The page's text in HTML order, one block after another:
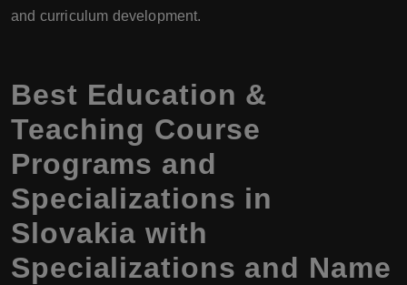
and curriculum development.
Best Education &
Teaching Course
Programs and
Specializations in
Slovakia with
Specializations and Name